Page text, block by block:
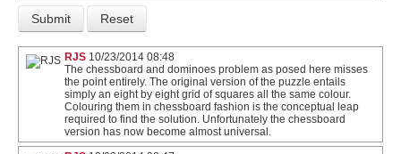
RJS 10/23/2014 08:48
The chessboard and dominoes problem as posed here misses
the point entirely. The original version of the puzzle entails
simply an eight by eight grid of squares all the same colour.
Colouring them in chessboard fashion is the conceptual leap
required to find the solution. Unfortunately the chessboard
version has now become almost universal.